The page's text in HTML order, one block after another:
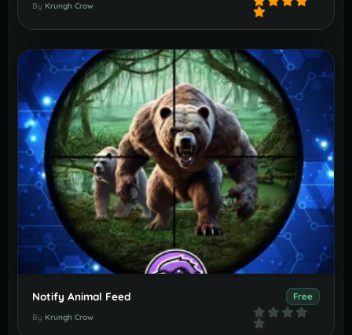
By Krungh Crow
Notify Animal Feed Free
By Krungh Crow